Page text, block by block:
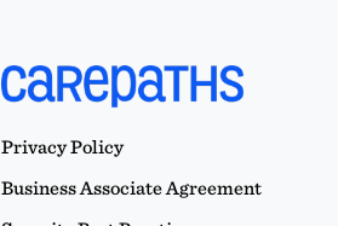
Privacy Policy
Business Associate Agreement